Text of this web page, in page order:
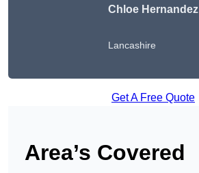
Chloe Hernandez
Lancashire
Get A Free Quote
Area’s Covered